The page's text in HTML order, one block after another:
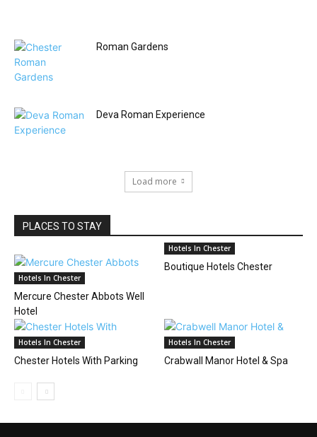
Roman Gardens
Deva Roman Experience
Load more
PLACES TO STAY
Hotels In Chester
Mercure Chester Abbots Well
Hotel
Hotels In Chester
Boutique Hotels Chester
Hotels In Chester
Chester Hotels With Parking
Hotels In Chester
Crabwall Manor Hotel & Spa